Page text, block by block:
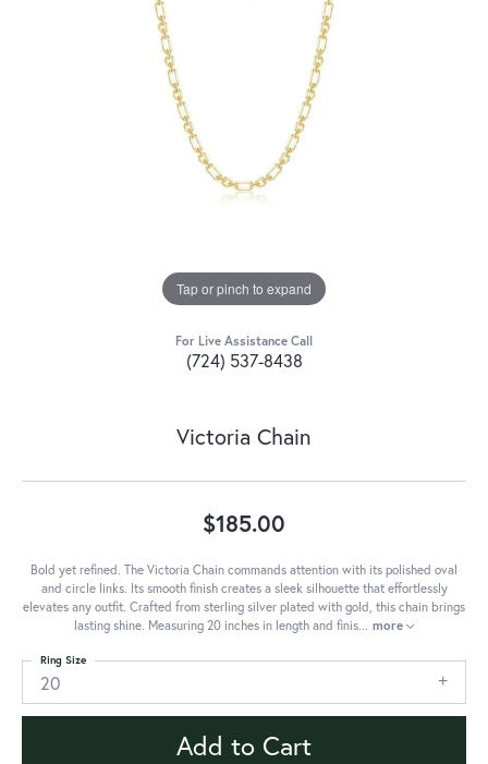
Tap or pinch to expand
For Live Assistance Call
(724) 537-8438
Victoria Chain
$185.00
Bold yet refined. The Victoria Chain commands attention with its polished oval
and circle links. Its smooth finish creates a sleek silhouette that effortlessly
elevates any outfit. Crafted from sterling silver plated with gold, this chain brings
lasting shine. Measuring 20 inches in length and finis... more
20
Ring Size
Add to Cart